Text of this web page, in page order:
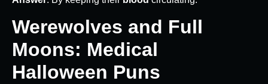
Werewolves and Full
Moons: Medical
Halloween Puns